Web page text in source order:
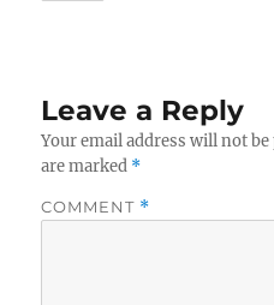
Leave a Reply
Your email address will not
are marked *
COMMENT *